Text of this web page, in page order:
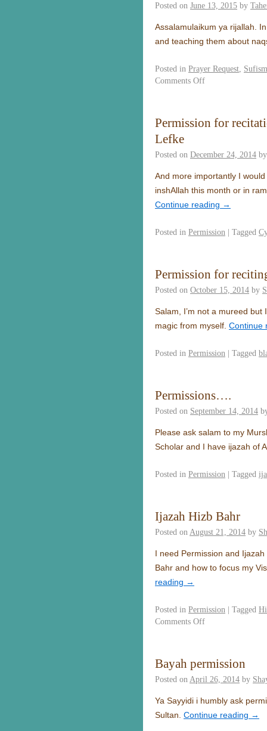
Posted on June 13, 2015 by
Assalamulaikum ya rijallah.
and teaching them about
Posted in Prayer Request
Comments Off
Permission for
Lefke
Posted on December 24, 2014 by
And more importantly I
inshAllah this month or in
Continue reading →
Posted in Permission | Tagged
Permission for
Posted on October 15, 2014 by
Salam, I’m not a mureed but
magic from myself. Continue
Posted in Permission | Tagged
Permissions….
Posted on September 14, 2014
Please ask salam to my
Scholar and I have ijazah of
Posted in Permission | Tagged
Ijazah Hizb Bahr
Posted on August 21, 2014 by
I need Permission and
Bahr and how to focus my
reading →
Posted in Permission | Tagged
Comments Off
Bayah permission
Posted on April 26, 2014 by
Ya Sayyidi i humbly ask
Sultan. Continue reading →